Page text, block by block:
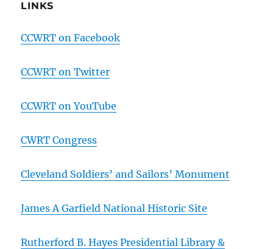
LINKS
CCWRT on Facebook
CCWRT on Twitter
CCWRT on YouTube
CWRT Congress
Cleveland Soldiers’ and Sailors’ Monument
James A Garfield National Historic Site
Rutherford B. Hayes Presidential Library &